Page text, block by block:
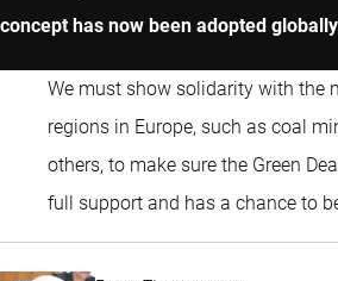
concept has now been adopted
We must show solidarity with the
regions in Europe, such as coal
others, to make sure the Green
full support and has a chance to